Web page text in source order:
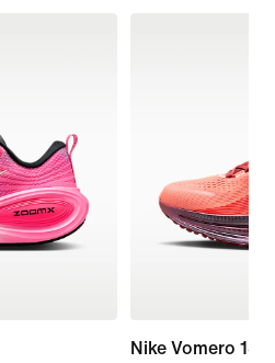
Nike Vomero 18